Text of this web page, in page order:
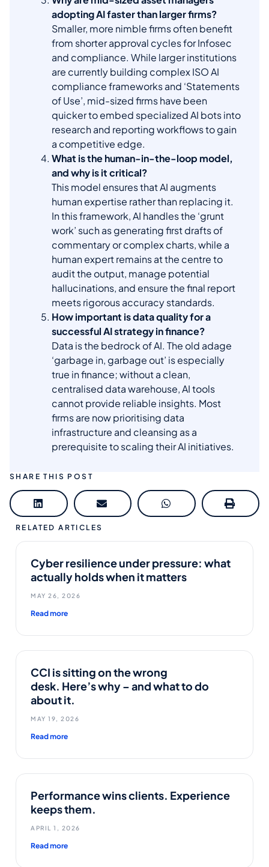
adopting AI faster than larger firms?
Smaller, more nimble firms often benefit
from shorter approval cycles for Infosec
and compliance. While larger institutions
are currently building complex ISO AI
compliance frameworks and ‘Statements
of Use’, mid-sized firms have been
quicker to embed specialized AI bots into
research and reporting workflows to gain
a competitive edge.
What is the human-in-the-loop model,
and why is it critical?
This model ensures that AI augments
human expertise rather than replacing it.
In this framework, AI handles the ‘grunt
work’ such as generating first drafts of
commentary or complex charts, while a
human expert remains at the centre to
audit the output, manage potential
hallucinations, and ensure the final report
meets rigorous accuracy standards.
How important is data quality for a
successful AI strategy in finance?
Data is the bedrock of AI. The old adage
‘garbage in, garbage out’ is especially
true in finance; without a clean,
centralised data warehouse, AI tools
cannot provide reliable insights. Most
firms are now prioritising data
infrastructure and cleansing as a
prerequisite to scaling their AI initiatives.
SHARE THIS POST
RELATED ARTICLES
Cyber resilience under pressure: what
actually holds when it matters
MAY 26, 2026
Read more
CCI is sitting on the wrong
desk. Here’s why – and what to do
about it.
MAY 19, 2026
Read more
Performance wins clients. Experience
keeps them.
APRIL 1, 2026
Read more